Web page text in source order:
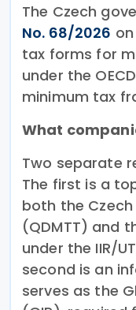
The Czech
No. 68/2026
tax forms for
under the
minimum tax
What
Two separate
The first is a
both the
(QDMTT) and
under the IIR/
second is an
serves as the